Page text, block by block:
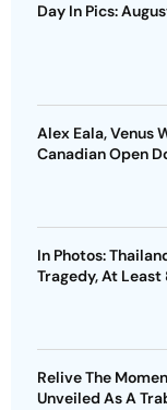
Day In Pics:
Alex Eala, Venus
Canadian Open
In Photos:
Tragedy, At Least
Relive The
Unveiled As A